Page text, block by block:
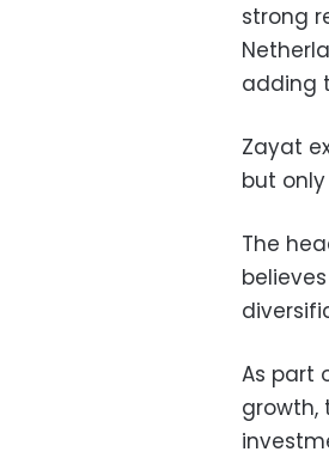
strong
adding
Zayat
but
The
As part
growth,